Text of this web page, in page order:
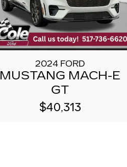
2024 FORD
MUSTANG MACH-E
GT
$40,313